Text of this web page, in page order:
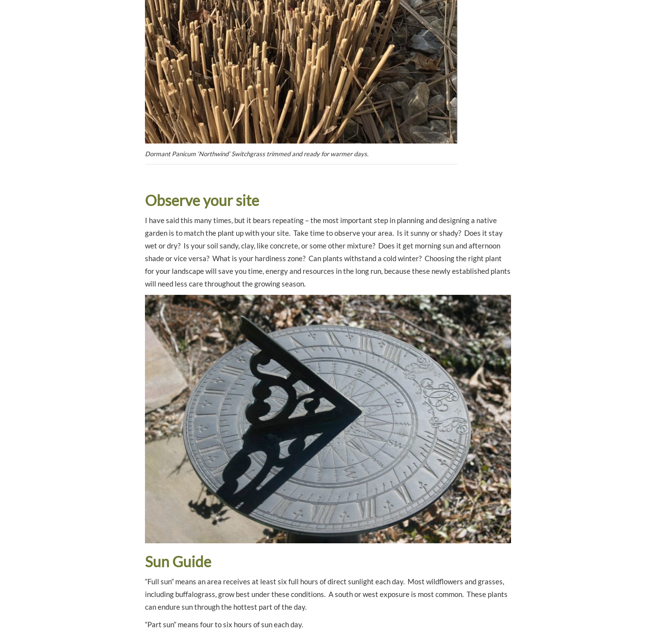
Dormant Panicum ‘Northwind’ Switchgrass trimmed and ready for warmer days.
Observe your site
I have said this many times, but it bears repeating – the most important step in planning and designing a native
garden is to match the plant up with your site. Take time to observe your area. Is it sunny or shady? Does it stay
wet or dry? Is your soil sandy, clay, like concrete, or some other mixture? Does it get morning sun and afternoon
shade or vice versa? What is your hardiness zone? Can plants withstand a cold winter? Choosing the right plant
for your landscape will save you time, energy and resources in the long run, because these newly established plants
will need less care throughout the growing season.
Sun Guide
“Full sun” means an area receives at least six full hours of direct sunlight each day. Most wildflowers and grasses,
including buffalograss, grow best under these conditions. A south or west exposure is most common. These plants
can endure sun through the hottest part of the day.
“Part sun” means four to six hours of sun each day.